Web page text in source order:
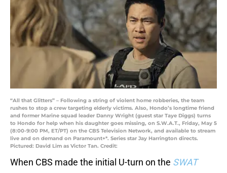
“All that Glitters” – Following a string of violent home robberies, the team
rushes to stop a crew targeting elderly victims. Also, Hondo’s longtime friend
and former Marine squad leader Danny Wright (guest star Taye Diggs) turns
to Hondo for help when his daughter goes missing, on S.W.A.T., Friday, May 5
(8:00-9:00 PM, ET/PT) on the CBS Television Network, and available to stream
live and on demand on Paramount+*. Series star Jay Harrington directs.
Pictured: David Lim as Victor Tan. Credit:
When CBS made the initial U-turn on the SWAT